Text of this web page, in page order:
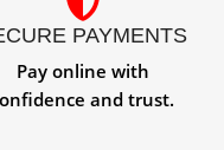
PAYMENTS
Pay online with
and trust.